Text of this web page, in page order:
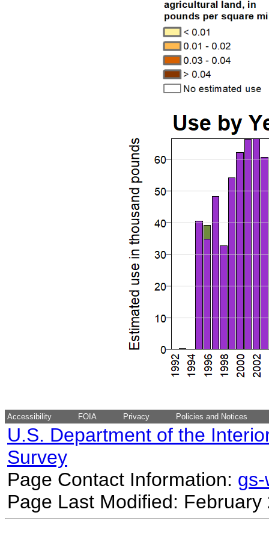
Accessibility FOIA Privacy Policies and Notices
U.S. Department of the
Survey
Page Contact Information:
Page Last Modified: